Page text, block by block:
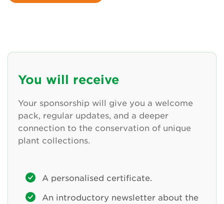
You will receive
Your sponsorship will give you a welcome
pack, regular updates, and a deeper
connection to the conservation of unique
plant collections.
A personalised certificate.
An introductory newsletter about the